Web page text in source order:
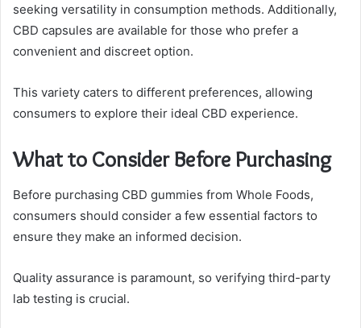
seeking versatility in consumption methods. Additionally,
CBD capsules are available for those who prefer a
convenient and discreet option.
This variety caters to different preferences, allowing
consumers to explore their ideal CBD experience.
What to Consider Before Purchasing
Before purchasing CBD gummies from Whole Foods,
consumers should consider a few essential factors to
ensure they make an informed decision.
Quality assurance is paramount, so verifying third-party
lab testing is crucial.